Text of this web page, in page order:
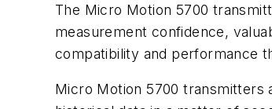
The Micro Motion 5700
measurement confidence,
compatibility and performance
Micro Motion 5700 transmitters